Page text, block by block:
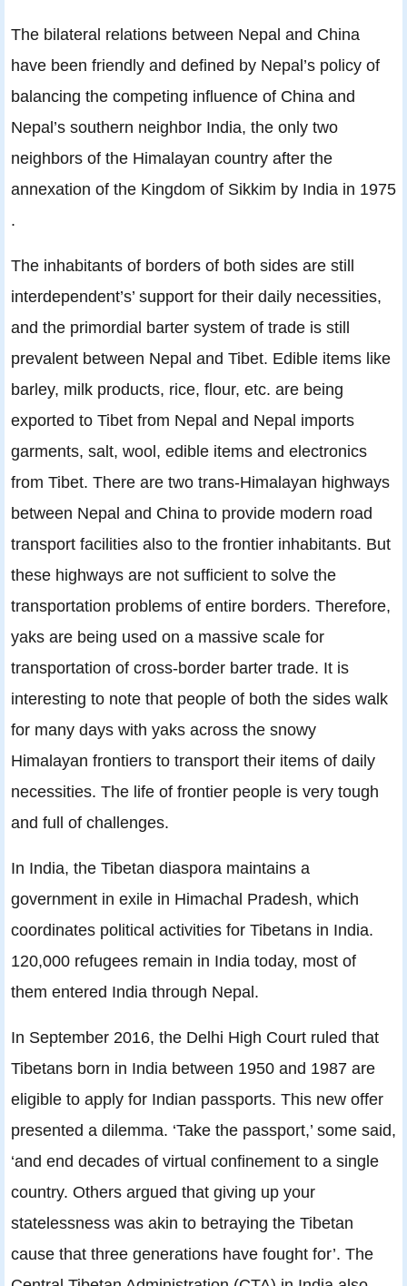
The bilateral relations between Nepal and China
have been friendly and defined by Nepal’s policy of
balancing the competing influence of China and
Nepal’s southern neighbor India, the only two
neighbors of the Himalayan country after the
annexation of the Kingdom of Sikkim by India in 1975
.
The inhabitants of borders of both sides are still
interdependent’s’ support for their daily necessities,
and the primordial barter system of trade is still
prevalent between Nepal and Tibet. Edible items like
barley, milk products, rice, ﬂour, etc. are being
exported to Tibet from Nepal and Nepal imports
garments, salt, wool, edible items and electronics
from Tibet. There are two trans-Himalayan highways
between Nepal and China to provide modern road
transport facilities also to the frontier inhabitants. But
these highways are not sufﬁcient to solve the
transportation problems of entire borders. Therefore,
yaks are being used on a massive scale for
transportation of cross-border barter trade. It is
interesting to note that people of both the sides walk
for many days with yaks across the snowy
Himalayan frontiers to transport their items of daily
necessities. The life of frontier people is very tough
and full of challenges.
In India, the Tibetan diaspora maintains a
government in exile in Himachal Pradesh, which
coordinates political activities for Tibetans in India.
120,000 refugees remain in India today, most of
them entered India through Nepal.
In September 2016, the Delhi High Court ruled that
Tibetans born in India between 1950 and 1987 are
eligible to apply for Indian passports. This new offer
presented a dilemma. ‘Take the passport,’ some said,
‘and end decades of virtual confinement to a single
country. Others argued that giving up your
statelessness was akin to betraying the Tibetan
cause that three generations have fought for’. The